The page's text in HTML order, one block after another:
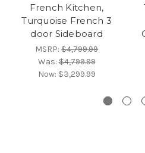
French Kitchen,
Turquoise French 3
door Sideboard
MSRP: $4,799.99
Was:$4,799.99
Now: $3,299.99